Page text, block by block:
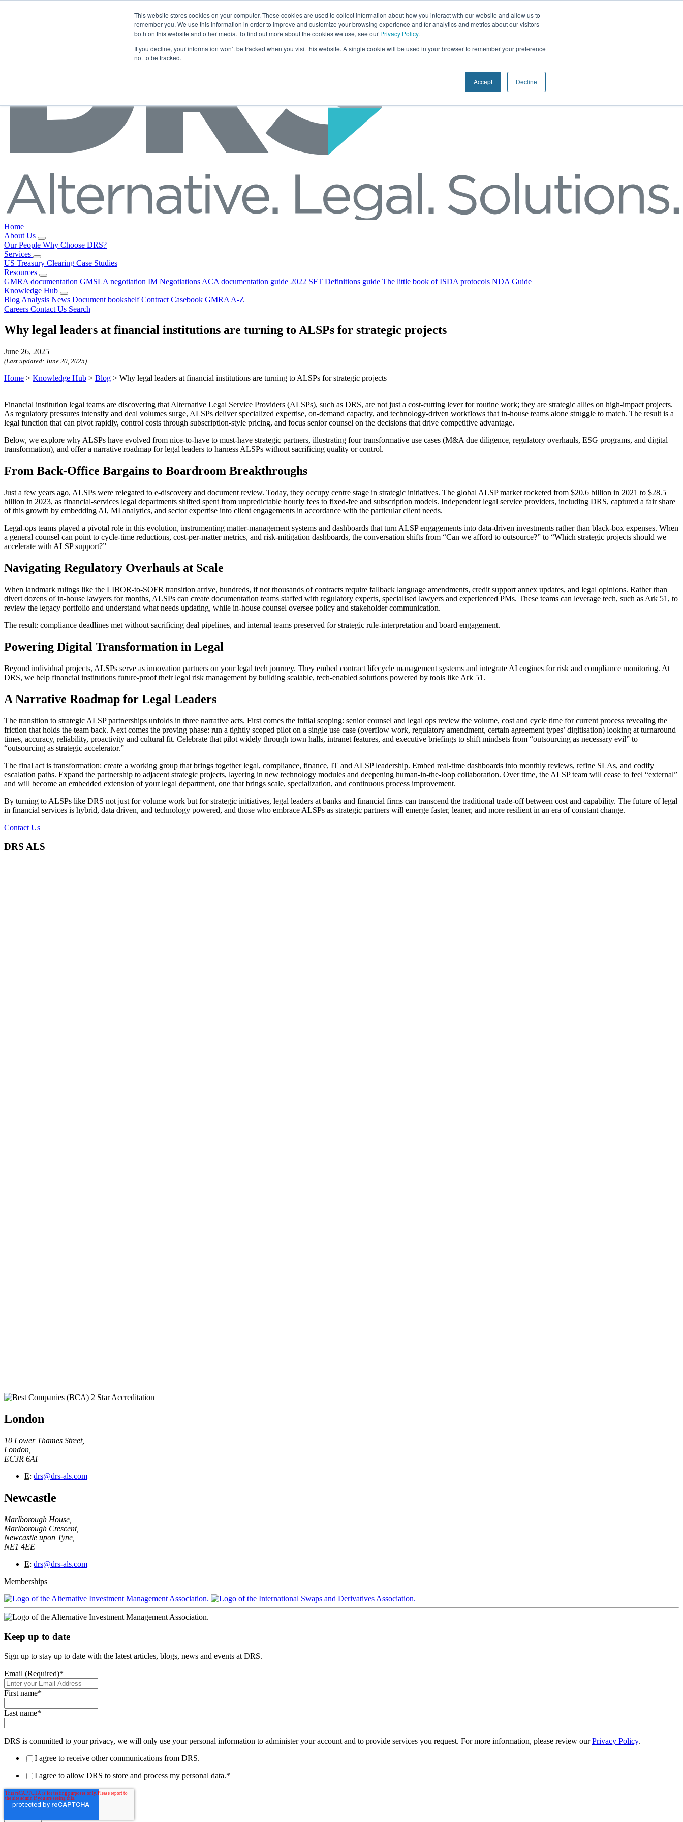
This website stores cookies on your computer. These cookies are used to collect information about how you interact with our website and allow us to
remember you. We use this information in order to improve and customize your browsing experience and for analytics and metrics about our visitors
both on this website and other media. To find out more about the cookies we use, see our Privacy Policy.
If you decline, your information won’t be tracked when you visit this website. A single cookie will be used in your browser to remember your preference
not to be tracked.
Accept Decline
Home
About Us
Our People Why Choose DRS?
Services
US Treasury Clearing Case Studies
Resources
GMRA documentation GMSLA negotiation IM Negotiations ACA documentation guide 2022 SFT Definitions guide The little book of ISDA protocols NDA Guide
Knowledge Hub
Blog Analysis News Document bookshelf Contract Casebook GMRA A-Z
Careers Contact Us Search
Why legal leaders at financial institutions are turning to ALSPs for strategic projects
June 26, 2025
(Last updated: June 20, 2025)
Home > Knowledge Hub > Blog > Why legal leaders at financial institutions are turning to ALSPs for strategic projects
Financial institution legal teams are discovering that Alternative Legal Service Providers (ALSPs), such as DRS, are not just a cost-cutting lever for routine work; they are strategic allies on high-impact projects.
As regulatory pressures intensify and deal volumes surge, ALSPs deliver specialized expertise, on-demand capacity, and technology-driven workflows that in-house teams alone struggle to match. The result is a
legal function that can pivot rapidly, control costs through subscription-style pricing, and focus senior counsel on the decisions that drive competitive advantage.
Below, we explore why ALSPs have evolved from nice-to-have to must-have strategic partners, illustrating four transformative use cases (M&A due diligence, regulatory overhauls, ESG programs, and digital
transformation), and offer a narrative roadmap for legal leaders to harness ALSPs without sacrificing quality or control.
From Back-Office Bargains to Boardroom Breakthroughs
Just a few years ago, ALSPs were relegated to e-discovery and document review. Today, they occupy centre stage in strategic initiatives. The global ALSP market rocketed from $20.6 billion in 2021 to $28.5
billion in 2023, as financial-services legal departments shifted spent from unpredictable hourly fees to fixed-fee and subscription models. Independent legal service providers, including DRS, captured a fair share
of this growth by embedding AI, MI analytics, and sector expertise into client engagements in accordance with the particular client needs.
Legal-ops teams played a pivotal role in this evolution, instrumenting matter-management systems and dashboards that turn ALSP engagements into data-driven investments rather than black-box expenses. When
a general counsel can point to cycle-time reductions, cost-per-matter metrics, and risk-mitigation dashboards, the conversation shifts from “Can we afford to outsource?” to “Which strategic projects should we
accelerate with ALSP support?”
Navigating Regulatory Overhauls at Scale
When landmark rulings like the LIBOR-to-SOFR transition arrive, hundreds, if not thousands of contracts require fallback language amendments, credit support annex updates, and legal opinions. Rather than
divert dozens of in-house lawyers for months, ALSPs can create documentation teams staffed with regulatory experts, specialised lawyers and experienced PMs. These teams can leverage tech, such as Ark 51, to
review the legacy portfolio and understand what needs updating, while in-house counsel oversee policy and stakeholder communication.
The result: compliance deadlines met without sacrificing deal pipelines, and internal teams preserved for strategic rule-interpretation and board engagement.
Powering Digital Transformation in Legal
Beyond individual projects, ALSPs serve as innovation partners on your legal tech journey. They embed contract lifecycle management systems and integrate AI engines for risk and compliance monitoring. At
DRS, we help financial institutions future-proof their legal risk management by building scalable, tech-enabled solutions powered by tools like Ark 51.
A Narrative Roadmap for Legal Leaders
The transition to strategic ALSP partnerships unfolds in three narrative acts. First comes the initial scoping: senior counsel and legal ops review the volume, cost and cycle time for current process revealing the
friction that holds the team back. Next comes the proving phase: run a tightly scoped pilot on a single use case (overflow work, regulatory amendment, certain agreement types’ digitisation) looking at turnaround
times, accuracy, reliability, proactivity and cultural fit. Celebrate that pilot widely through town halls, intranet features, and executive briefings to shift mindsets from “outsourcing as necessary evil” to
“outsourcing as strategic accelerator.”
The final act is transformation: create a working group that brings together legal, compliance, finance, IT and ALSP leadership. Embed real-time dashboards into monthly reviews, refine SLAs, and codify
escalation paths. Expand the partnership to adjacent strategic projects, layering in new technology modules and deepening human-in-the-loop collaboration. Over time, the ALSP team will cease to feel “external”
and will become an embedded extension of your legal department, one that brings scale, specialization, and continuous process improvement.
By turning to ALSPs like DRS not just for volume work but for strategic initiatives, legal leaders at banks and financial firms can transcend the traditional trade-off between cost and capability. The future of legal
in financial services is hybrid, data driven, and technology powered, and those who embrace ALSPs as strategic partners will emerge faster, leaner, and more resilient in an era of constant change.
Contact Us
DRS ALS
London
10 Lower Thames Street,
London,
EC3R 6AF
E: drs@drs-als.com
Newcastle
Marlborough House,
Marlborough Crescent,
Newcastle upon Tyne,
NE1 4EE
E: drs@drs-als.com
Memberships
Keep up to date
Sign up to stay up to date with the latest articles, blogs, news and events at DRS.
Email (Required)*
First name*
Last name*
DRS is committed to your privacy, we will only use your personal information to administer your account and to provide services you request. For more information, please review ourPrivacy Policy.
I agree to receive other communications from DRS.
I agree to allow DRS to store and process my personal data.*